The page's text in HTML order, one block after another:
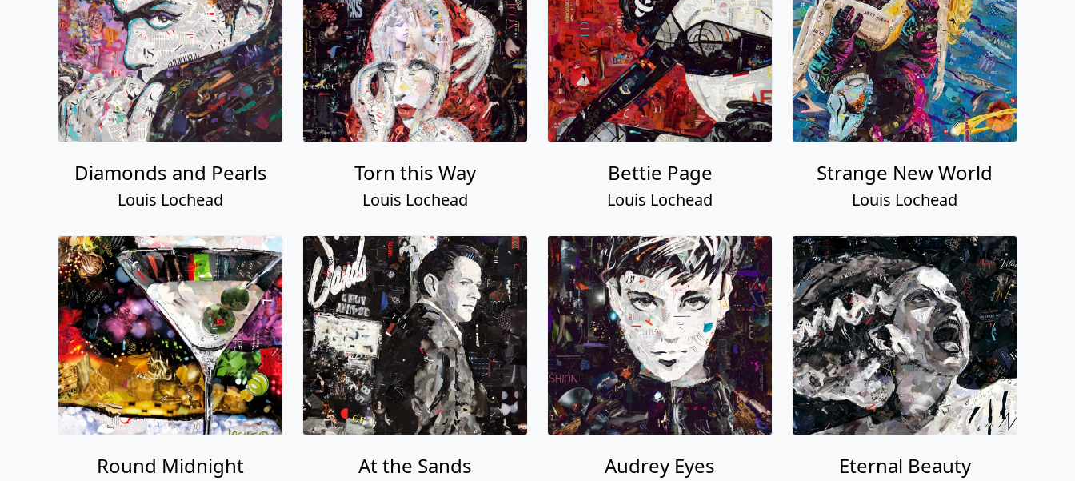
Diamonds and Pearls
Louis Lochead
Torn this Way
Louis Lochead
Bettie Page
Louis Lochead
Strange New World
Louis Lochead
Round Midnight At the Sands Audrey Eyes Eternal Beauty